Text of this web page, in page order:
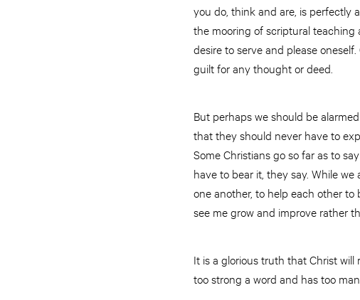
you do, think and are, is perfectly
the mooring of scriptural
desire to serve and please
guilt for any thought or deed.
But perhaps we should be
that they should never have to
Some Christians go so far as to
have to bear it, they say. While
one another, to help each other
see me grow and improve rather
It is a glorious truth that Christ
too strong a word and has too